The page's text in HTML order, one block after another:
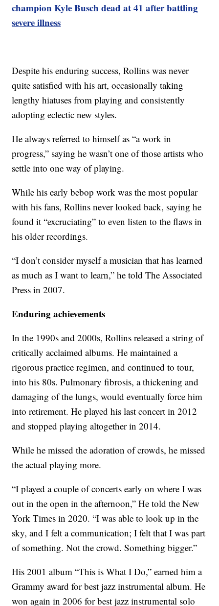
champion Kyle Busch dead at 41 after battling
severe illness
Despite his enduring success, Rollins was never
quite satisfied with his art, occasionally taking
lengthy hiatuses from playing and consistently
adopting eclectic new styles.
He always referred to himself as “a work in
progress,” saying he wasn’t one of those artists who
settle into one way of playing.
While his early bebop work was the most popular
with his fans, Rollins never looked back, saying he
found it “excruciating” to even listen to the flaws in
his older recordings.
“I don’t consider myself a musician that has learned
as much as I want to learn,” he told The Associated
Press in 2007.
Enduring achievements
In the 1990s and 2000s, Rollins released a string of
critically acclaimed albums. He maintained a
rigorous practice regimen, and continued to tour,
into his 80s. Pulmonary fibrosis, a thickening and
damaging of the lungs, would eventually force him
into retirement. He played his last concert in 2012
and stopped playing altogether in 2014.
While he missed the adoration of crowds, he missed
the actual playing more.
“I played a couple of concerts early on where I was
out in the open in the afternoon,” He told the New
York Times in 2020. “I was able to look up in the
sky, and I felt a communication; I felt that I was part
of something. Not the crowd. Something bigger.”
His 2001 album “This is What I Do,” earned him a
Grammy award for best jazz instrumental album. He
won again in 2006 for best jazz instrumental solo